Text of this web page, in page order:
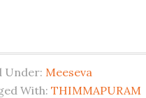
Under: Meeseva
With: THIMMAPURAM